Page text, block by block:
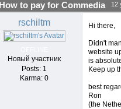
How to pay for Commedia 12
rschiltm
Новый участник
Posts: 1
Karma: 0
Hi there,
Didn't
website
is
Keep up
best
Ron
(the